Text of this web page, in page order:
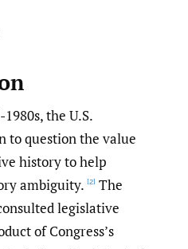
the U.S.
to question the value
history to help
ambiguity. [2] The
legislative
of Congress’s